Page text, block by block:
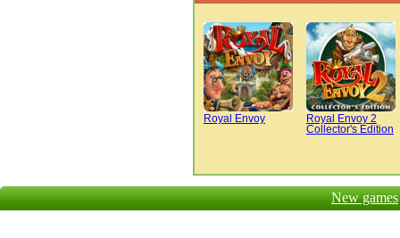
Royal Envoy
Royal Envoy 2
Collector's Edition
New games